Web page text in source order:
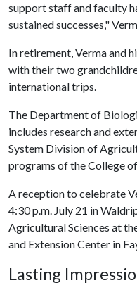
support staff and faculty
sustained successes,"
In retirement, Verma and
with their two
international trips.
The Department of
includes research and
System Division of
programs of the College
A reception to celebrate
4:30 p.m. July 21 in
Agricultural Sciences at
and Extension Center in
Lasting